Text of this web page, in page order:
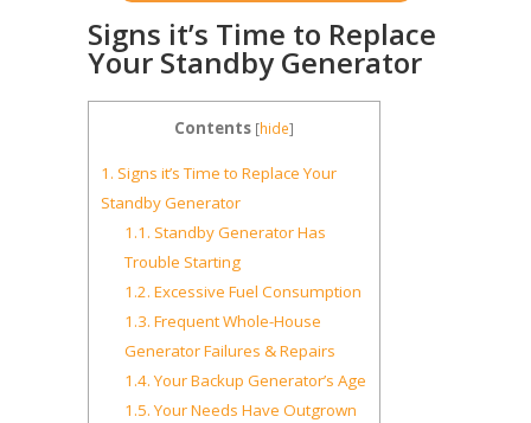
Signs it’s Time to Replace
Your Standby Generator
Contents [hide]
1. Signs it’s Time to Replace Your
Standby Generator
1.1. Standby Generator Has
Trouble Starting
1.2. Excessive Fuel Consumption
1.3. Frequent Whole-House
Generator Failures & Repairs
1.4. Your Backup Generator’s Age
1.5. Your Needs Have Outgrown